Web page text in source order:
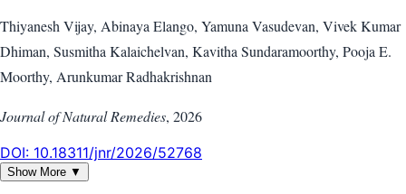
Thiyanesh Vijay, Abinaya Elango, Yamuna Vasudevan, Vivek Kumar
Dhiman, Susmitha Kalaichelvan, Kavitha Sundaramoorthy, Pooja E.
Moorthy, Arunkumar Radhakrishnan
Journal of Natural Remedies, 2026
DOI: 10.18311/jnr/2026/52768
Show More ▼